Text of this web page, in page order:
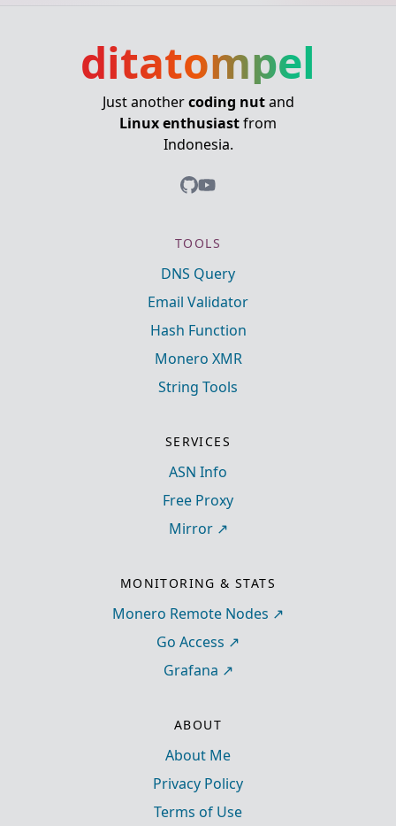
ditatompel
Just anothercoding nutand
Linux enthusiastfrom
Indonesia.
TOOLS
DNS Query
Email Validator
Hash Function
Monero XMR
String Tools
SERVICES
ASN Info
Free Proxy
Mirror
MONITORING & STATS
Monero Remote Nodes
Go Access
Grafana
ABOUT
About Me
Privacy Policy
Terms of Use